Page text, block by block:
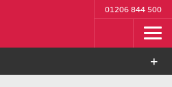
01206 844 500